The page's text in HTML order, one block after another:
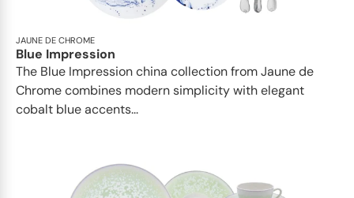
JAUNE DE CHROME
Blue Impression
The Blue Impression china collection from Jaune de
Chrome combines modern simplicity with elegant
cobalt blue accents...